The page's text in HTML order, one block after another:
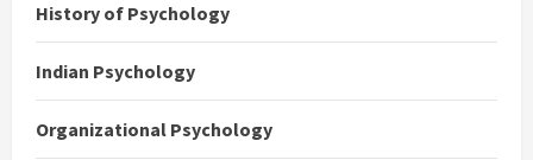
History of Psychology
Indian Psychology
Organizational Psychology